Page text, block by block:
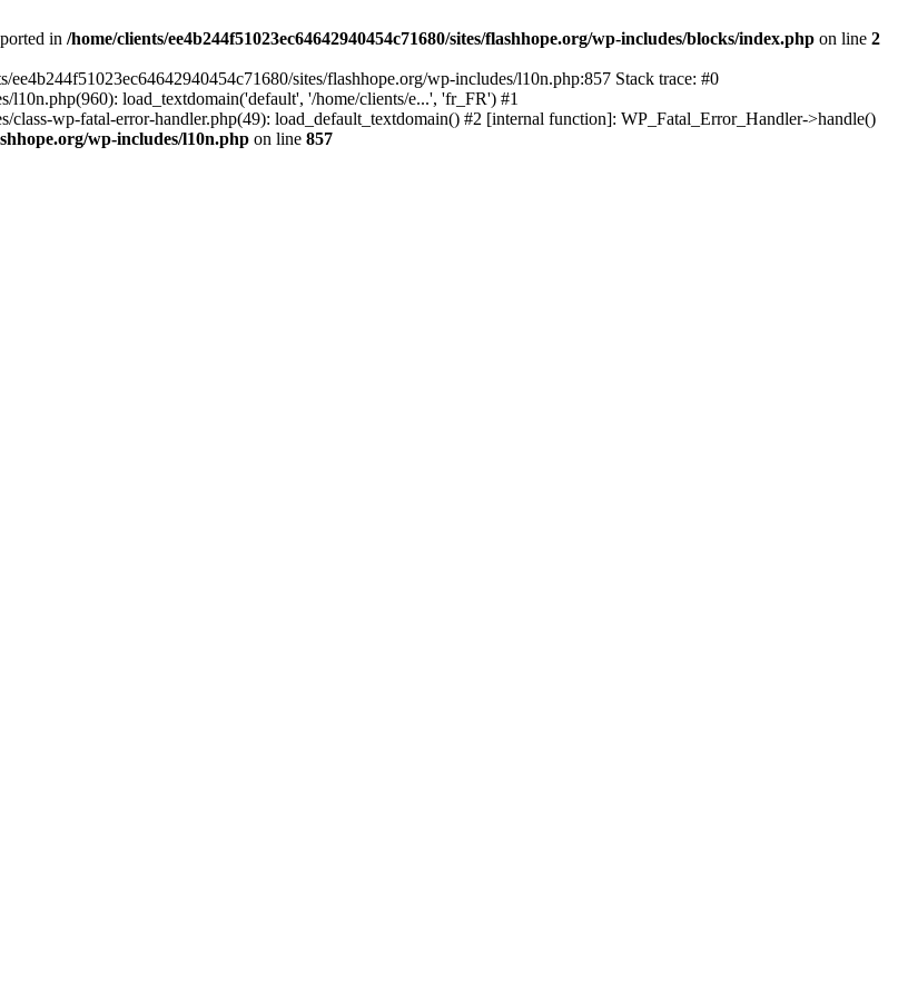
in /home/clients/ee4b244f51023ec64642940454c71680/sites/flashhope.org/wp-includes/blocks/index.php on line 2
sites/flashhope.org/wp-includes/l10n.php:857 Stack trace: #0
l10n.php(960): load_textdomain('default', '/home/clients/e...', 'fr_FR') #1
class-wp-fatal-error-handler.php(49): load_default_textdomain() #2 [internal function]: WP_Fatal_Error_Handler->handle()
wp-includes/l10n.php on line 857